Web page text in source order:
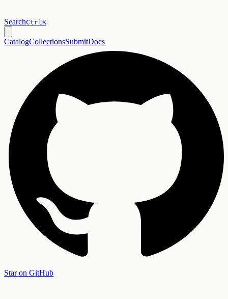
SearchCtrlK
CatalogCollectionsSubmitDocs
Star on GitHub